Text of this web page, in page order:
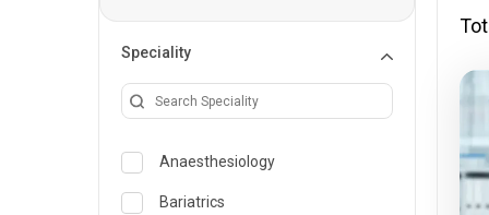
Speciality
Anaesthesiology
Bariatrics